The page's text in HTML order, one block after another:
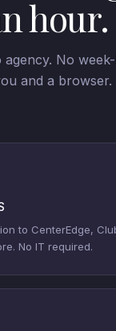
hour.
No
and a browser.
to CenterEdge,
No IT required.